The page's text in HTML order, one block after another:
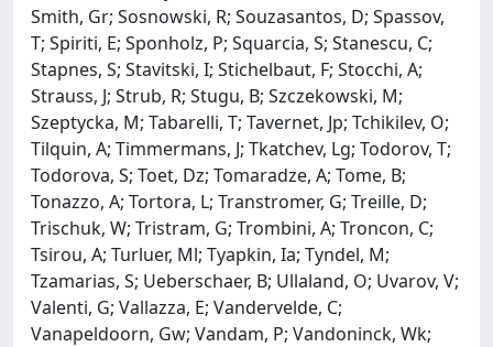
Smith, Gr; Sosnowski, R; Souzasantos, D; Spassov,
T; Spiriti, E; Sponholz, P; Squarcia, S; Stanescu, C;
Stapnes, S; Stavitski, I; Stichelbaut, F; Stocchi, A;
Strauss, J; Strub, R; Stugu, B; Szczekowski, M;
Szeptycka, M; Tabarelli, T; Tavernet, Jp; Tchikilev, O;
Tilquin, A; Timmermans, J; Tkatchev, Lg; Todorov, T;
Todorova, S; Toet, Dz; Tomaradze, A; Tome, B;
Tonazzo, A; Tortora, L; Transtromer, G; Treille, D;
Trischuk, W; Tristram, G; Trombini, A; Troncon, C;
Tsirou, A; Turluer, Ml; Tyapkin, Ia; Tyndel, M;
Tzamarias, S; Ueberschaer, B; Ullaland, O; Uvarov, V;
Valenti, G; Vallazza, E; Vandervelde, C;
Vanapeldoorn, Gw; Vandam, P; Vandoninck, Wk;